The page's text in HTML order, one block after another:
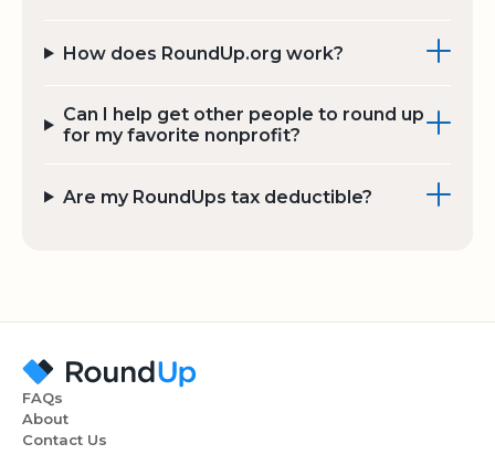
How does RoundUp.org work?
Can I help get other people to round up
for my favorite nonprofit?
Are my RoundUps tax deductible?
FAQs
About
Contact Us